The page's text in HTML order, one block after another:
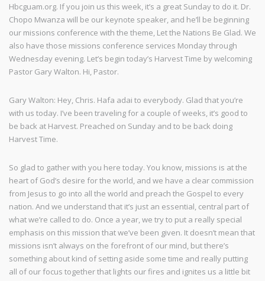
Hbcguam.org. If you join us this week, it’s a great Sunday to do it. Dr.
Chopo Mwanza will be our keynote speaker, and he’ll be beginning
our missions conference with the theme, Let the Nations Be Glad. We
also have those missions conference services Monday through
Wednesday evening. Let’s begin today’s Harvest Time by welcoming
Pastor Gary Walton. Hi, Pastor.
Gary Walton: Hey, Chris. Hafa adai to everybody. Glad that you’re
with us today. I’ve been traveling for a couple of weeks, it’s good to
be back at Harvest. Preached on Sunday and to be back doing
Harvest Time.
So glad to gather with you here today. You know, missions is at the
heart of God’s desire for the world, and we have a clear commission
from Jesus to go into all the world and preach the Gospel to every
nation. And we understand that it’s just an essential, central part of
what we’re called to do. Once a year, we try to put a really special
emphasis on this mission that we’ve been given. It doesn’t mean that
missions isn’t always on the forefront of our mind, but there’s
something about kind of setting aside some time and really putting
all of our focus together that lights our fires and ignites us a little bit